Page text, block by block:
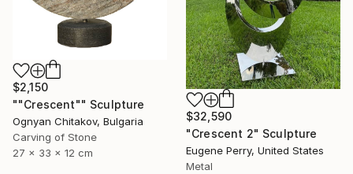
$32,590
"Crescent 2" Sculpture
Eugene Perry, United States
Metal
$2,150
""Crescent"" Sculpture
Ognyan Chitakov, Bulgaria
Carving of Stone
27 x 33 x 12 cm